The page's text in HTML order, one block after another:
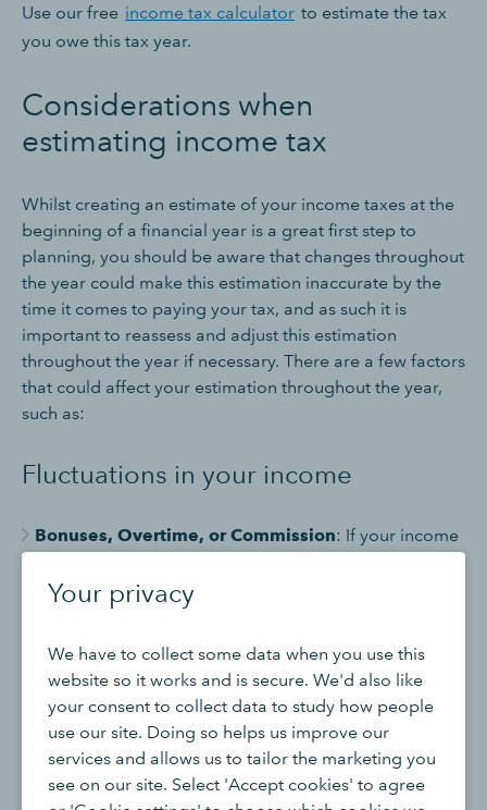
Your privacy
We have to collect some data when you use this
website so it works and is secure. We'd also like
your consent to collect data to study how people
use our site. Doing so helps us improve our
services and allows us to tailor the marketing you
see on our site. Select 'Accept cookies' to agree
Use our free income tax calculator to estimate the tax
you owe this tax year.
Considerations when
estimating income tax
Whilst creating an estimate of your income taxes at the
beginning of a financial year is a great first step to
planning, you should be aware that changes throughout
the year could make this estimation inaccurate by the
time it comes to paying your tax, and as such it is
important to reassess and adjust this estimation
throughout the year if necessary. There are a few factors
that could affect your estimation throughout the year,
such as:
Fluctuations in your income
Bonuses, Overtime, or Commission: If your income
your tax estimate can change unexpectedly. These
payments can push you into a higher tax band
Self-Employment Income : If you're self-employed,
your income can vary significantly from month to
month. It’s harder to predict your total earnings for the
year, making it difficult to estimate taxes accurately.